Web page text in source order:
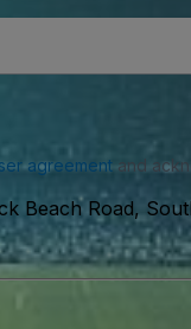
agreementand
Beach Road,